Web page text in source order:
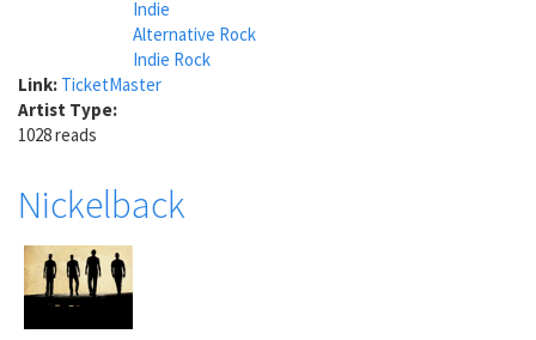
Indie
Alternative Rock
Indie Rock
Link: TicketMaster
Artist Type:
1028 reads
Nickelback